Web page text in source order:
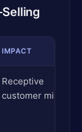
IMPACT
Receptive
customer mindset